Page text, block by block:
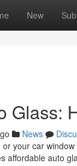
New
Glass:
News
your car
affordable auto